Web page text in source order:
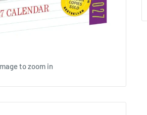
to zoom in